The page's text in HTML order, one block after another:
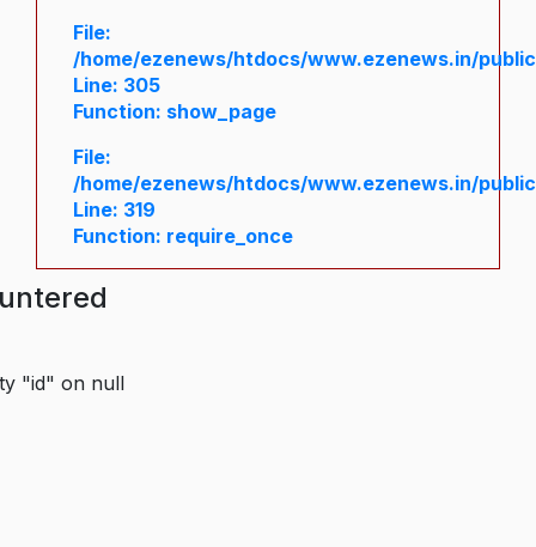
File:
/home/ezenews/htdocs/www.ezenews.in/
Line: 305
Function: show_page
File:
/home/ezenews/htdocs/www.ezenews.in/
Line: 319
Function: require_once
"id" on null